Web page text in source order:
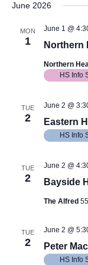
June 2026
MON
1 Northern
June 1 @
Northern
HS Info
TUE
2 Eastern
June 2 @
HS Info
TUE
2 Bayside
June 2 @
The Alfred
TUE
2 Peter
June 2 @
HS Info